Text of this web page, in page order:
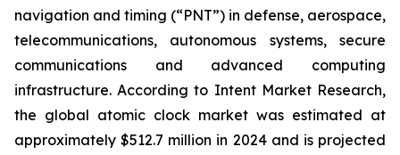
navigation and timing (“PNT”) in defense, aerospace,
telecommunications, autonomous systems, secure
communications and advanced computing
infrastructure. According to Intent Market Research,
the global atomic clock market was estimated at
approximately $512.7 million in 2024 and is projected